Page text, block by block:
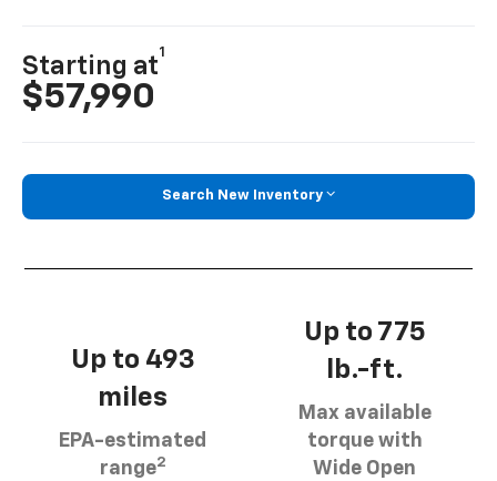
Starting at
1
$57,990
Search New Inventory
Up to 493
miles
EPA-estimated
range2
Up to 775
lb.-ft.
Max available
torque with
Wide Open